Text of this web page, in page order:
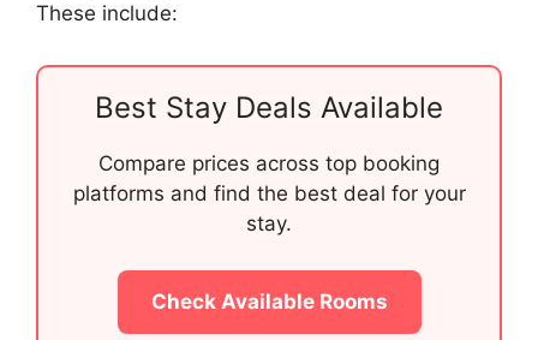
These include:
Best Stay Deals Available
Compare prices across top booking
platforms and find the best deal for your
stay.
Check Available Rooms